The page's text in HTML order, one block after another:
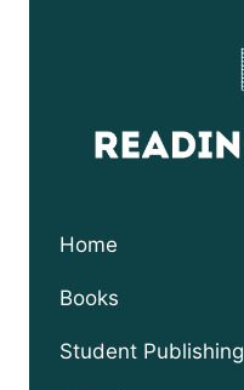
Home
Books
Student Publishing